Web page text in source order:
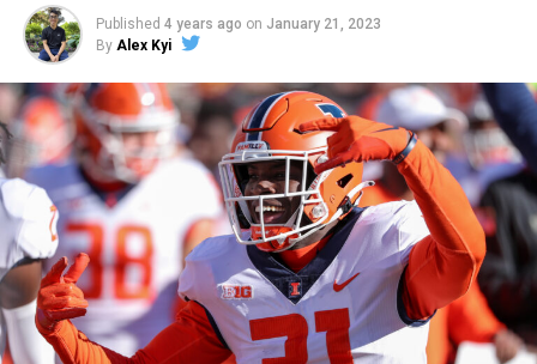
Published 4 years ago on January 21, 2023
By Alex Kyi